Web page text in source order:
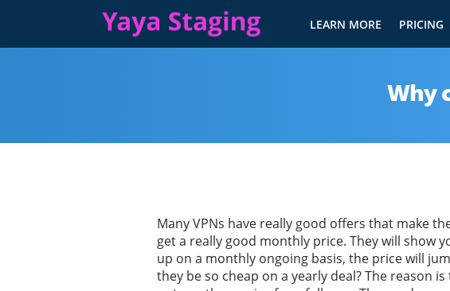
LEARN MORE PRICING
Why
Many VPNs have really good offers that make
get a really good monthly price. They will show
up on a monthly ongoing basis, the price will
they be so cheap on a yearly deal? The reason